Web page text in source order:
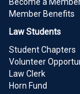
Member Benefits
Law Students
Student Chapters
Volunteer
Law Clerk
Horn Fund